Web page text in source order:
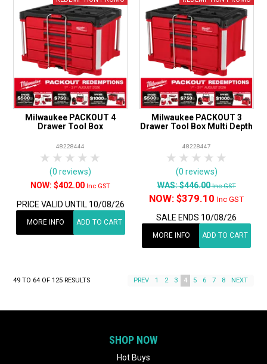
Milwaukee PACKOUT 4
Drawer Tool Box
48228444
4 Stars
3 Stars
2 Stars
1 Star
(0 reviews)
$402.00Inc GST
PRICE VALID UNTIL 10/08/26
MORE INFO ADD TO CART
Milwaukee PACKOUT 3
Drawer Tool Box Multi Depth
48228447
4 Stars
3 Stars
2 Stars
1 Star
(0 reviews)
WAS:$446.00Inc GST
NOW: $379.10Inc GST
SALE ENDS 10/08/26
MORE INFO ADD TO CART
49 TO 64 OF125 RESULTS PREV 1 2 3 4 5 6 7 8 NEXT
SHOP NOW
Hot Buys